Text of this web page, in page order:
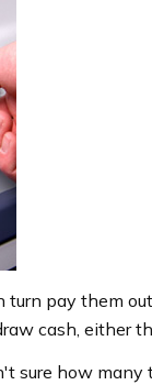
pay them
cash, either
sure how